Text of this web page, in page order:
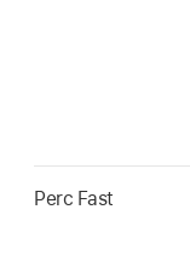
Perc Fast